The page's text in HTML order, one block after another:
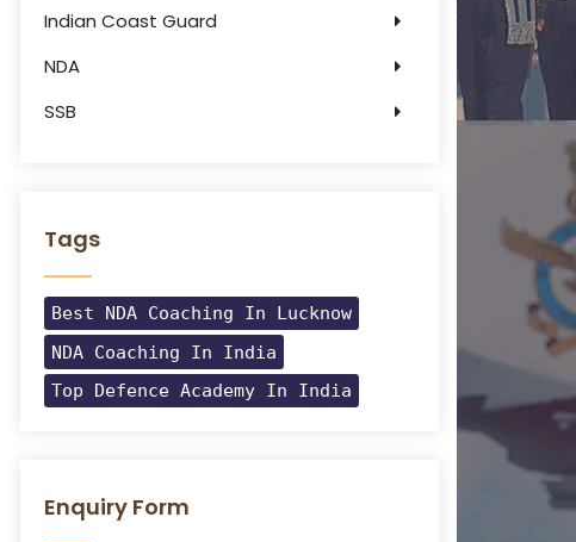
Indian Coast Guard
NDA
SSB
Tags
Best NDA Coaching In Lucknow
NDA Coaching In India
Top Defence Academy In India
Enquiry Form